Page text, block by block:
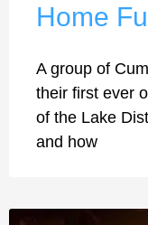
Home
A group of
their first ever
of the Lake
and how